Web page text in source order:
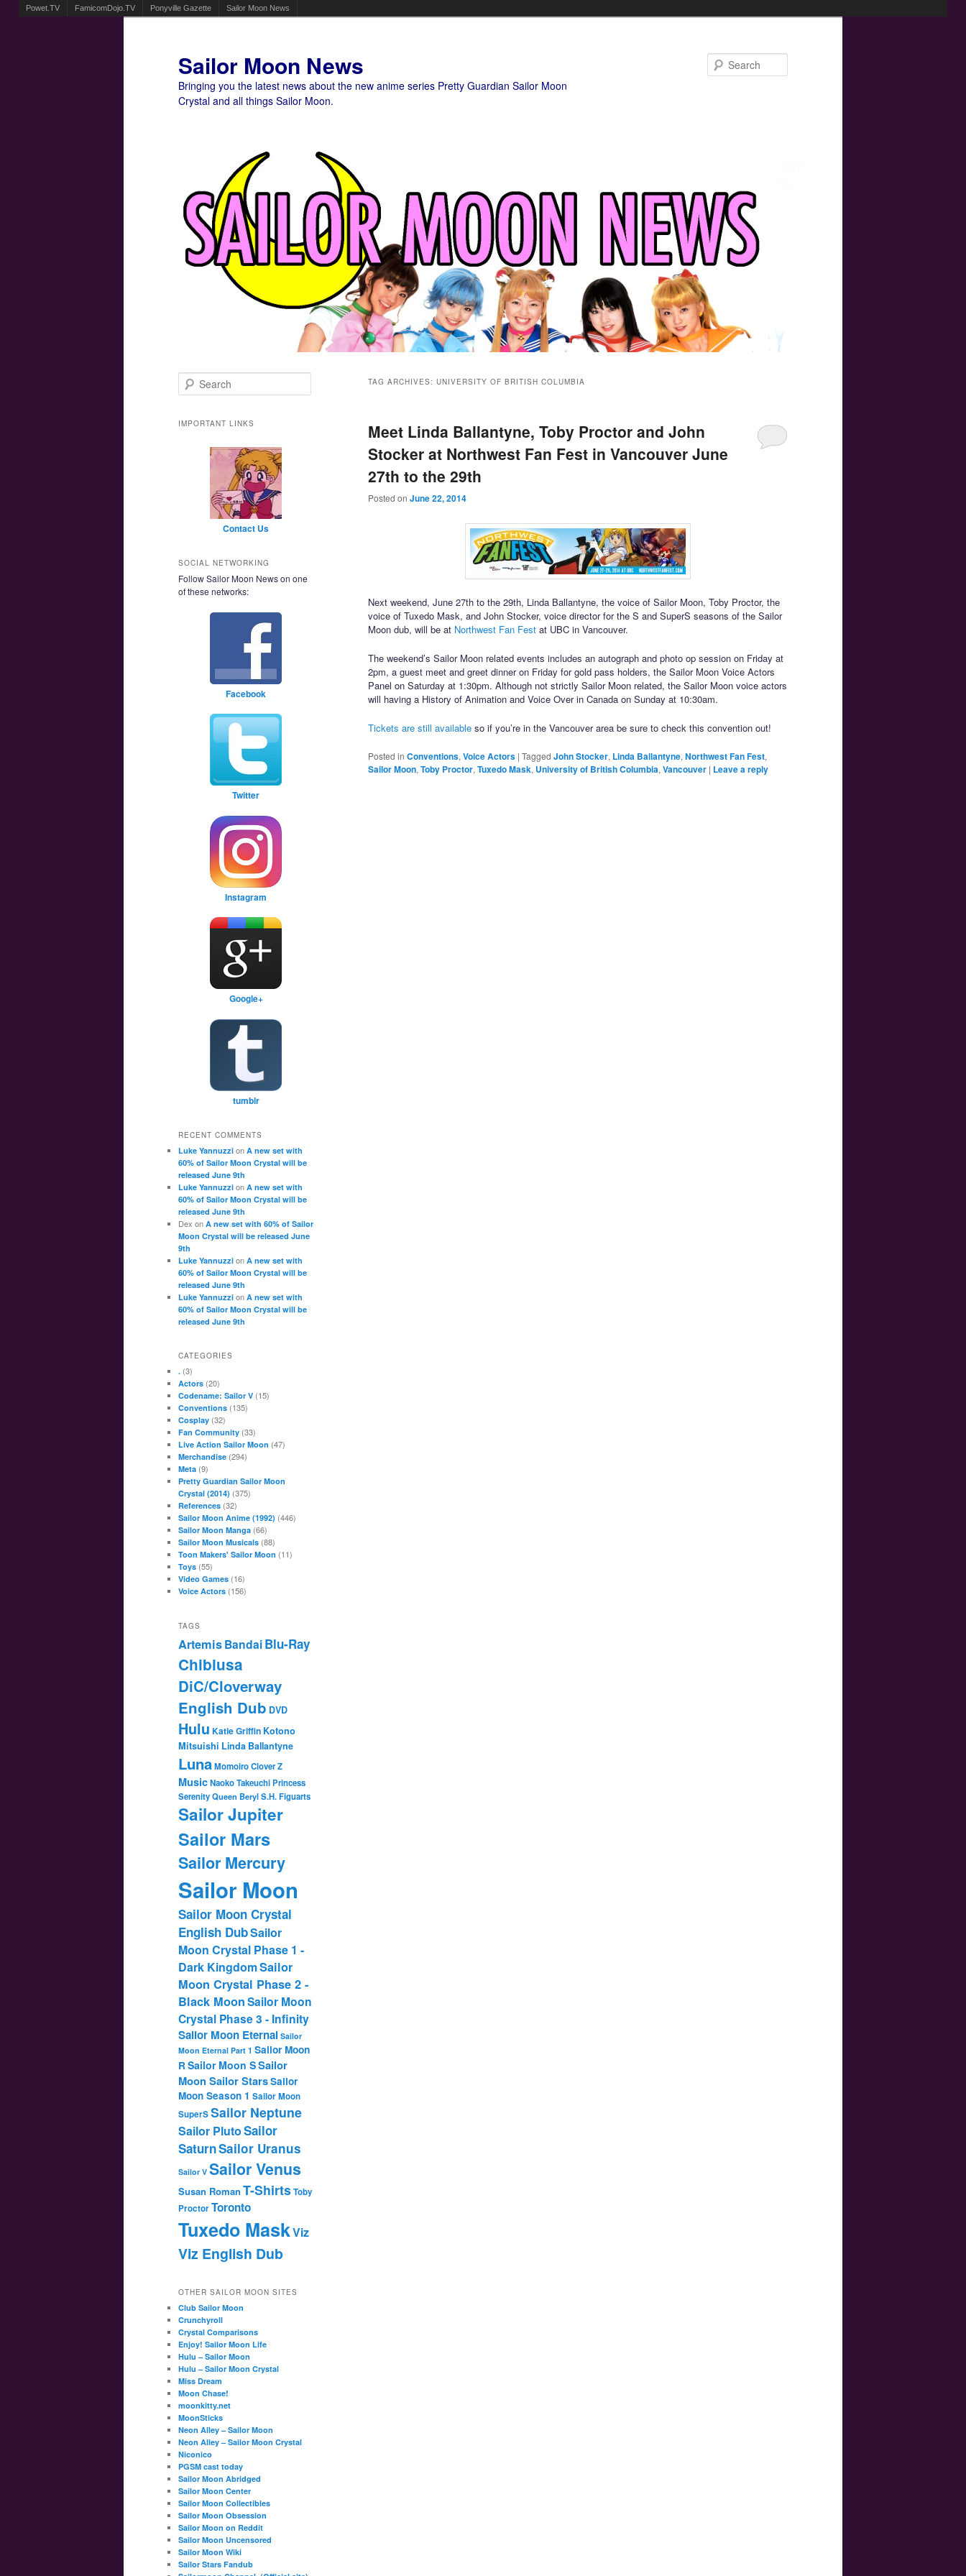
Powet.TV FamicomDojo.TV Ponyville Gazette Sailor Moon News
Sailor Moon News
Bringing you the latest news about the new anime series Pretty Guardian Sailor Moon
Crystal and all things Sailor Moon.
TAG ARCHIVES: UNIVERSITY OF BRITISH COLUMBIA
Meet Linda Ballantyne, Toby Proctor and John
Stocker at Northwest Fan Fest in Vancouver June
27th to the 29th
Posted on June 22, 2014
Next weekend, June 27th to the 29th, Linda Ballantyne, the voice of Sailor Moon, Toby Proctor, the
voice of Tuxedo Mask, and John Stocker, voice director for the S and SuperS seasons of the Sailor
Moon dub, will be at Northwest Fan Fest at UBC in Vancouver.
The weekend’s Sailor Moon related events includes an autograph and photo op session on Friday at
2pm, a guest meet and greet dinner on Friday for gold pass holders, the Sailor Moon Voice Actors
Panel on Saturday at 1:30pm. Although not strictly Sailor Moon related, the Sailor Moon voice actors
will having a History of Animation and Voice Over in Canada on Sunday at 10:30am.
Tickets are still available so if you’re in the Vancouver area be sure to check this convention out!
Posted in Conventions, Voice Actors | Tagged John Stocker, Linda Ballantyne, Northwest Fan Fest,
Sailor Moon, Toby Proctor, Tuxedo Mask, University of British Columbia, Vancouver | Leave a reply
Search
IMPORTANT LINKS
Contact Us
SOCIAL NETWORKING
Follow Sailor Moon News on one
of these networks:
Facebook
Twitter
Instagram
Google+
tumblr
RECENT COMMENTS
Luke Yannuzzi on A new set with
60% of Sailor Moon Crystal will be
released June 9th
Luke Yannuzzi on A new set with
60% of Sailor Moon Crystal will be
released June 9th
Dex on A new set with 60% of Sailor
Moon Crystal will be released June
9th
Luke Yannuzzi on A new set with
60% of Sailor Moon Crystal will be
released June 9th
Luke Yannuzzi on A new set with
60% of Sailor Moon Crystal will be
released June 9th
CATEGORIES
. (3)
Actors (20)
Codename: Sailor V (15)
Conventions (135)
Cosplay (32)
Fan Community (33)
Live Action Sailor Moon (47)
Merchandise (294)
Meta (9)
Pretty Guardian Sailor Moon
Crystal (2014) (375)
References (32)
Sailor Moon Anime (1992) (446)
Sailor Moon Manga (66)
Sailor Moon Musicals (88)
Toon Makers' Sailor Moon (11)
Toys (55)
Video Games (16)
Voice Actors (156)
TAGS
ArtemisBandaiBlu-Ray
Chibiusa
DiC/Cloverway
English Dub DVD
Hulu Katie Griffin Kotono
Mitsuishi Linda Ballantyne
Luna Momoiro Clover Z
MusicNaoko TakeuchiPrincess
SerenityQueen BerylS.H. Figuarts
Sailor Jupiter
Sailor Mars
Sailor Mercury
Sailor Moon
Sailor Moon Crystal
English DubSailor
Moon Crystal Phase 1 -
Dark KingdomSailor
Moon Crystal Phase 2 -
Black MoonSailor Moon
Crystal Phase 3 - Infinity
Sailor Moon Eternal Sailor
Moon Eternal Part 1 Sailor Moon
RSailor Moon SSailor
Moon Sailor StarsSailor
Moon Season 1 Sailor Moon
SuperSSailor Neptune
Sailor PlutoSailor
SaturnSailor Uranus
Sailor V Sailor Venus
Susan RomanT-ShirtsToby
ProctorToronto
Tuxedo MaskViz
Viz English Dub
OTHER SAILOR MOON SITES
Club Sailor Moon
Crunchyroll
Crystal Comparisons
Enjoy! Sailor Moon Life
Hulu – Sailor Moon
Hulu – Sailor Moon Crystal
Miss Dream
Moon Chase!
moonkitty.net
MoonSticks
Neon Alley – Sailor Moon
Neon Alley – Sailor Moon Crystal
Niconico
PGSM cast today
Sailor Moon Abridged
Sailor Moon Center
Sailor Moon Collectibles
Sailor Moon Obsession
Sailor Moon on Reddit
Sailor Moon Uncensored
Sailor Moon Wiki
Sailor Stars Fandub